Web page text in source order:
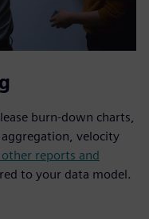
burn-down charts,
velocity
reports and
to your data model.